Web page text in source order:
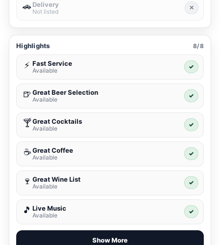
🚗 Delivery
Not listed
✕
Highlights 8/8
⚡ Fast Service
Available
✓
🍺 Great Beer Selection
Available
✓
🍸Great Cocktails
Available
✓
☕ Great Coffee
Available
✓
🍷 Great Wine List
Available
✓
🎵 Live Music
Available
✓
Show More